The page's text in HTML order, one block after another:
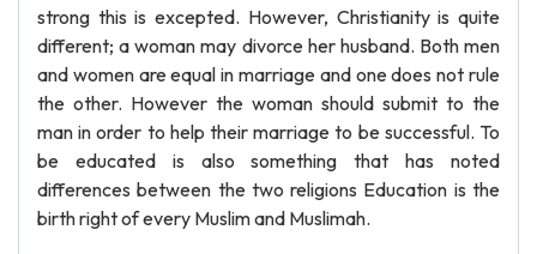
strong this is excepted. However, Christianity is quite
different; a woman may divorce her husband. Both men
and women are equal in marriage and one does not rule
the other. However the woman should submit to the
man in order to help their marriage to be successful. To
be educated is also something that has noted
differences between the two religions Education is the
birth right of every Muslim and Muslimah.